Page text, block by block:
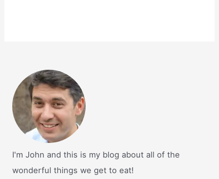
I'm John and this is my blog about all of the
wonderful things we get to eat!